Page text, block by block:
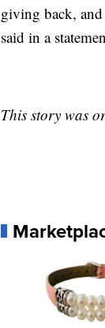
giving back,
said in a
This story was